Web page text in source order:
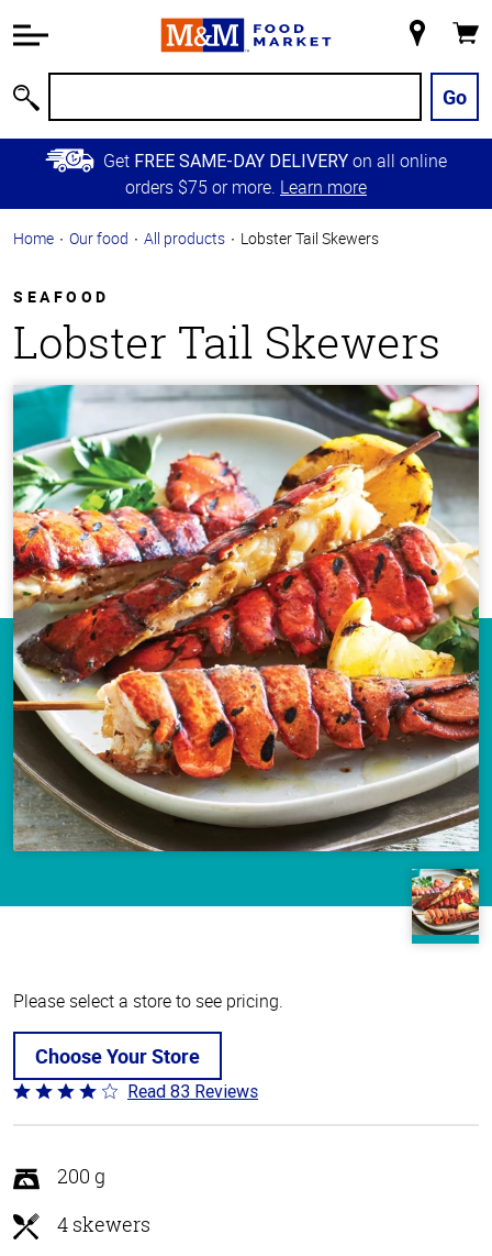
Information
Main
Content
Skip to
Primary
Store
Go
Get FREE SAME-DAY DELIVERY on all online
orders $75 or more. Learn more
Home Our food All products Lobster Tail Skewers
SEAFOOD
Lobster Tail Skewers
Please select a store to see pricing.
Choose Your Store
Rated
3.8
of
5
Read 83 Reviews
200 g
4 skewers